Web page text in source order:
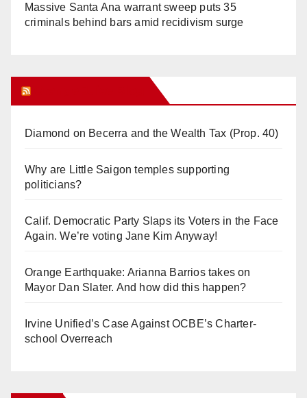
Massive Santa Ana warrant sweep puts 35
criminals behind bars amid recidivism surge
Diamond on Becerra and the Wealth Tax (Prop. 40)
Why are Little Saigon temples supporting
politicians?
Calif. Democratic Party Slaps its Voters in the Face
Again. We’re voting Jane Kim Anyway!
Orange Earthquake: Arianna Barrios takes on
Mayor Dan Slater. And how did this happen?
Irvine Unified’s Case Against OCBE’s Charter-
school Overreach